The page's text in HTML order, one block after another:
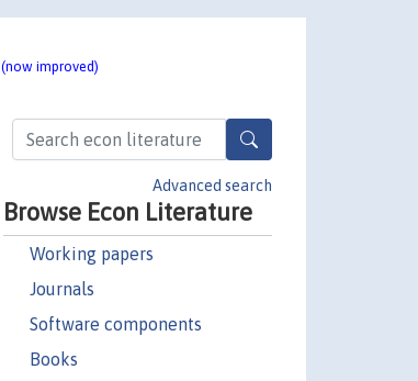
(now improved)
Advanced search
Browse Econ Literature
Working papers
Journals
Software components
Books